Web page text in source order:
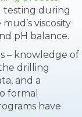
testing during
viscosity
pH balance.
– knowledge of
drilling
and a
formal
have